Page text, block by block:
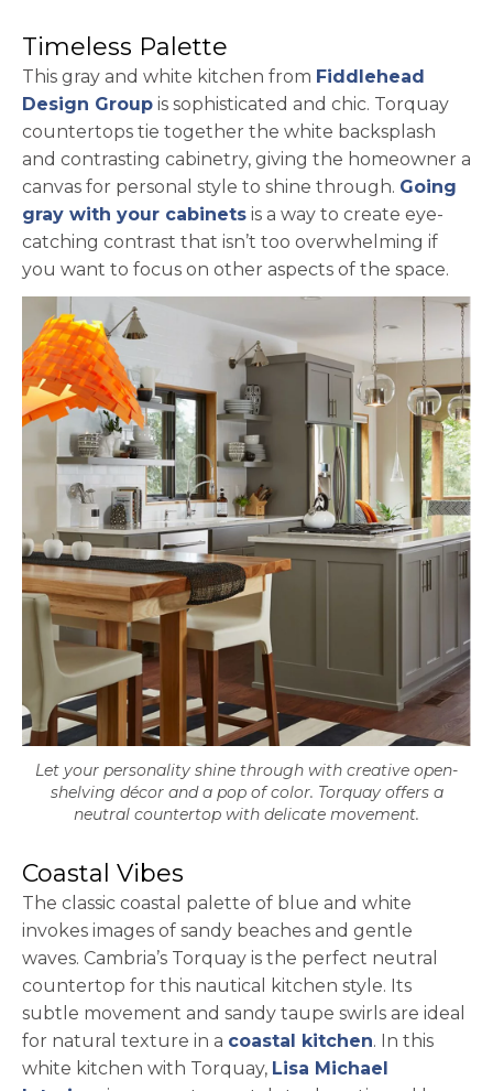
Timeless Palette
This gray and white kitchen from Fiddlehead
Design Groupopens in a new tab
is sophisticated and chic. Torquay
countertops tie together the white backsplash
and contrasting cabinetry, giving the homeowner a
canvas for personal style to shine through. Going
gray with your cabinets is a way to create eye-
catching contrast that isn’t too overwhelming if
you want to focus on other aspects of the space.
Let your personality shine through with creative open-
shelving décor and a pop of color. Torquay offers a
neutral countertop with delicate movement.
Coastal Vibes
The classic coastal palette of blue and white
invokes images of sandy beaches and gentle
waves. Cambria’s Torquay is the perfect neutral
countertop for this nautical kitchen style. Its
subtle movement and sandy taupe swirls are ideal
for natural texture in a coastal kitchen. In this
white kitchen with Torquay, Lisa Michael